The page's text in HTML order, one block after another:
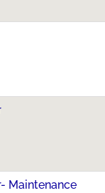
Maintenance